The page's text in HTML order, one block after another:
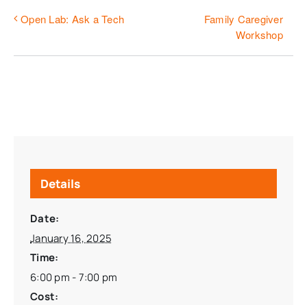
Open Lab: Ask a Tech
Family Caregiver
Workshop
Details
Date:
January 16, 2025
Time:
6:00 pm - 7:00 pm
Cost: